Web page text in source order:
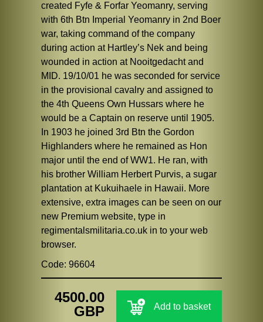
created Fyfe & Forfar Yeomanry, serving
with 6th Btn Imperial Yeomanry in 2nd Boer
war, taking command of the company
during action at Hartley’s Nek and being
wounded in action at Nooitgedacht and
MID. 19/10/01 he was seconded for service
in the provisional cavalry and assigned to
the 4th Queens Own Hussars where he
would be a Captain on reserve until 1905.
In 1903 he joined 3rd Btn the Gordon
Highlanders where he remained as Hon
major until the end of WW1. He ran, with
his brother William Herbert Purvis, a sugar
plantation at Kukuihaele in Hawaii. More
extensive, extra images can be seen on our
new Premium website, type in
regimentalsmilitaria.co.uk in to your web
browser.
Code: 96604
4500.00
GBP
Add to basket